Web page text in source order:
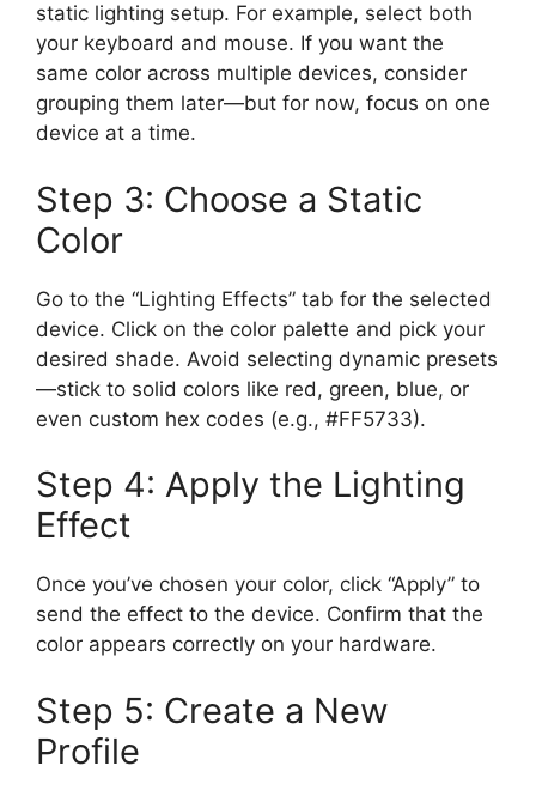
static lighting setup. For example, select both
your keyboard and mouse. If you want the
same color across multiple devices, consider
grouping them later—but for now, focus on one
device at a time.
Step 3: Choose a Static
Color
Go to the “Lighting Effects” tab for the selected
device. Click on the color palette and pick your
desired shade. Avoid selecting dynamic presets
—stick to solid colors like red, green, blue, or
even custom hex codes (e.g., #FF5733).
Step 4: Apply the Lighting
Effect
Once you’ve chosen your color, click “Apply” to
send the effect to the device. Confirm that the
color appears correctly on your hardware.
Step 5: Create a New
Profile